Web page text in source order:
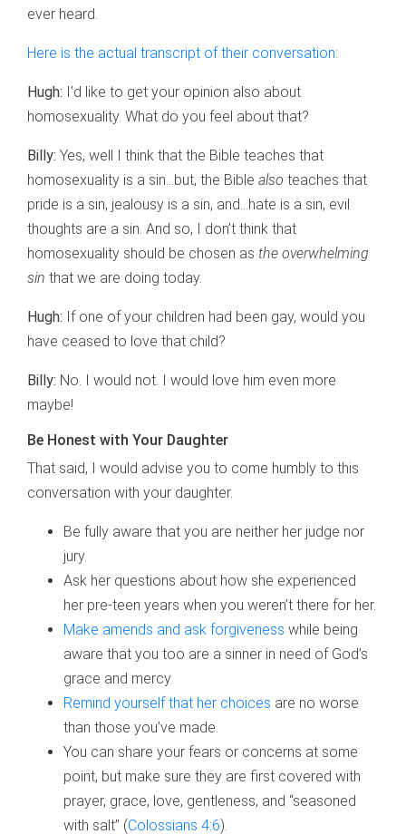
ever heard.
Here is the actual transcript of their conversation:
Hugh: I’d like to get your opinion also about
homosexuality. What do you feel about that?
Billy: Yes, well I think that the Bible teaches that
homosexuality is a sin…but, the Bible also teaches that
pride is a sin, jealousy is a sin, and…hate is a sin, evil
thoughts are a sin. And so, I don’t think that
homosexuality should be chosen as the overwhelming
sin that we are doing today.
Hugh: If one of your children had been gay, would you
have ceased to love that child?
Billy: No. I would not. I would love him even more
maybe!
Be Honest with Your Daughter
That said, I would advise you to come humbly to this
conversation with your daughter.
Be fully aware that you are neither her judge nor
jury.
Ask her questions about how she experienced
her pre-teen years when you weren’t there for her.
Make amends and ask forgiveness while being
aware that you too are a sinner in need of God’s
grace and mercy.
Remind yourself that her choices are no worse
than those you’ve made.
You can share your fears or concerns at some
point, but make sure they are first covered with
prayer, grace, love, gentleness, and “seasoned
with salt” (Colossians 4:6).